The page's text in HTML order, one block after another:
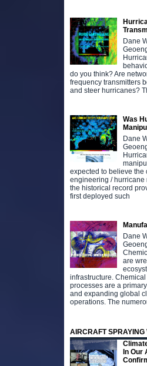
Dane
do you think? Are
frequency transmitters
and steer hurricanes?
Was
Dane
expected to believe the
engineering / hurricane
the historical record
first deployed such
Dane
are
infrastructure.
processes are a
and expanding global
operations. The
AIRCRAFT SPRAYING
In Our